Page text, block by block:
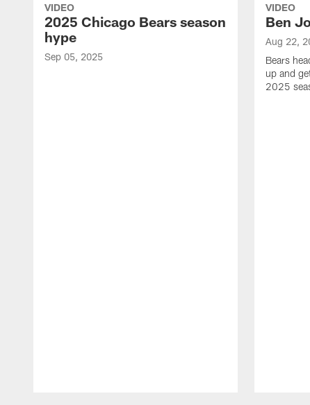
VIDEO
2025 Chicago Bears season
hype
Sep 05, 2025
VIDEO
Ben
Aug 22,
Bears
up and
2025